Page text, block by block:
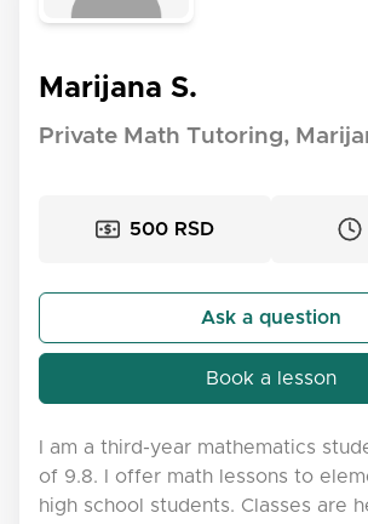
Marijana S.
Private Math Tutoring,
500 RSD
Ask a question
Book a lesson
I am a third-year mathematics
of 9.8. I offer math lessons to
high school students. Classes are